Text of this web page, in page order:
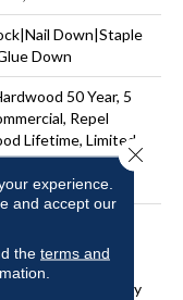
Down|Staple
Down
50 Year, 5
Repel
Lifetime, Limited
Residential Repel
Warranty
Tones And
Knots And Splits
Unrefined Look
The Beauty
experience.
and accept our
the terms and
Close